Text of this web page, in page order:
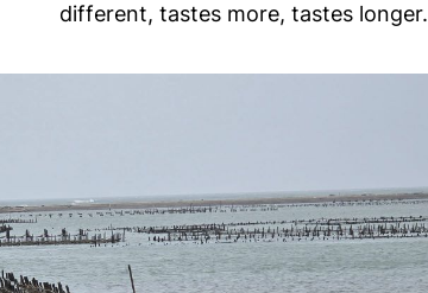
different, tastes more, tastes longer.